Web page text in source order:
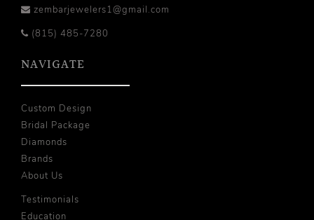
zembarjewelers1@gmail.com
(815) 485-7280
NAVIGATE
Custom Design
Bridal Package
Diamonds
Brands
About Us
Testimonials
Education